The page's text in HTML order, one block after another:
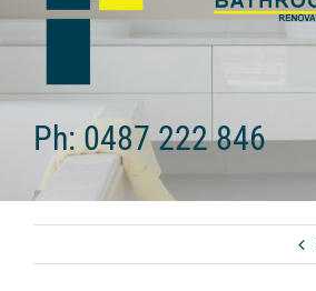
Ph: 0487 222 846